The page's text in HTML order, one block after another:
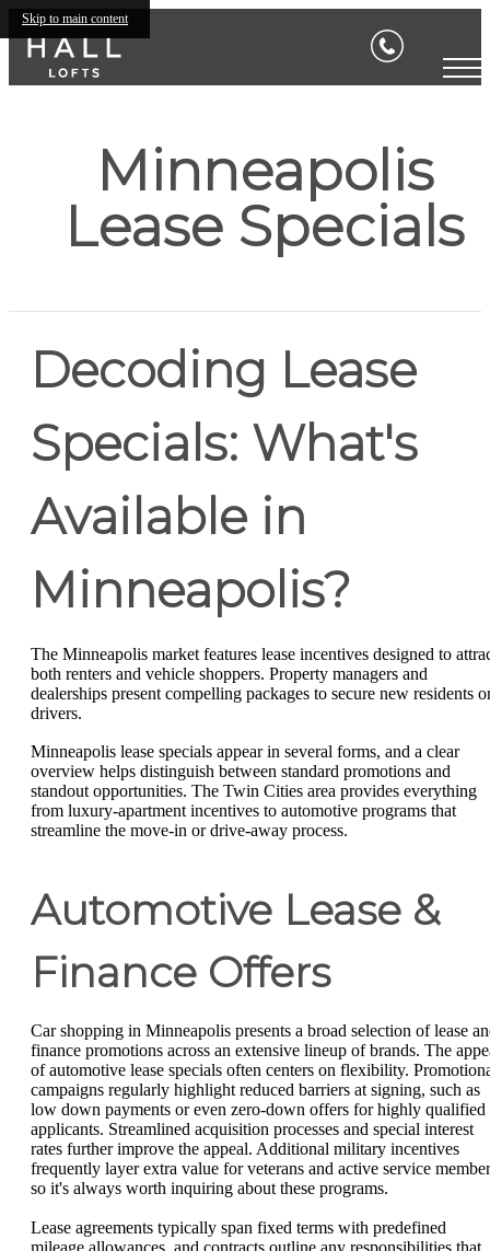
Skip to main content
Minneapolis
Lease Specials
Decoding Lease
Specials: What's
Available in
Minneapolis?
The Minneapolis market features lease incentives designed to
both renters and vehicle shoppers. Property managers and
dealerships present compelling packages to secure new residents
drivers.
Minneapolis lease specials appear in several forms, and a clear
overview helps distinguish between standard promotions and
standout opportunities. The Twin Cities area provides everything
from luxury-apartment incentives to automotive programs that
streamline the move-in or drive-away process.
Automotive Lease &
Finance Offers
Car shopping in Minneapolis presents a broad selection of lease
finance promotions across an extensive lineup of brands. The
of automotive lease specials often centers on flexibility.
campaigns regularly highlight reduced barriers at signing, such as
low down payments or even zero-down offers for highly qualified
applicants. Streamlined acquisition processes and special interest
rates further improve the appeal. Additional military incentives
frequently layer extra value for veterans and active service
so it's always worth inquiring about these programs.
Lease agreements typically span fixed terms with predefined
mileage allowances, and contracts outline any responsibilities that